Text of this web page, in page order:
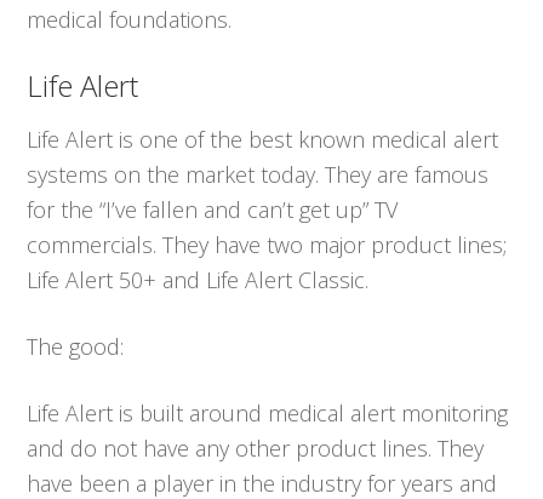
medical foundations.
Life Alert
Life Alert is one of the best known medical alert
systems on the market today. They are famous
for the “I’ve fallen and can’t get up” TV
commercials. They have two major product lines;
Life Alert 50+ and Life Alert Classic.
The good:
Life Alert is built around medical alert monitoring
and do not have any other product lines. They
have been a player in the industry for years and